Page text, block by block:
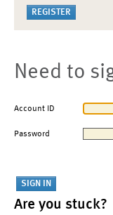
Need to
Account ID
Password
Are you stuck?